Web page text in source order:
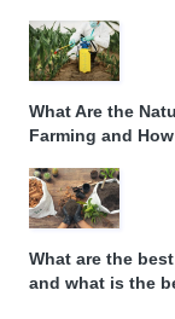
What Are the
Farming and
What are the
and what is the